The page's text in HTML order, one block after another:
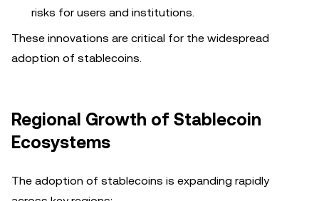
risks for users and institutions.
These innovations are critical for the widespread
adoption of stablecoins.
Regional Growth of Stablecoin
Ecosystems
The adoption of stablecoins is expanding rapidly